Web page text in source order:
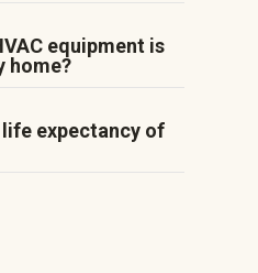
equipment is
home?
expectancy of